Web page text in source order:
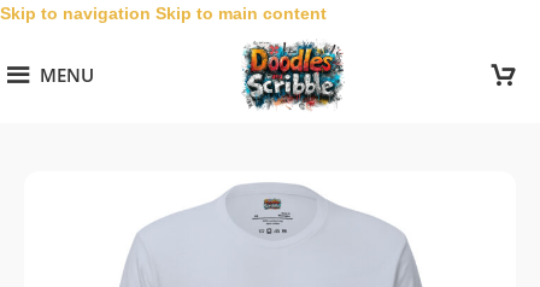
Skip to navigation Skip to main content
MENU